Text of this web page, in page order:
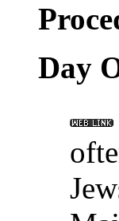
Day